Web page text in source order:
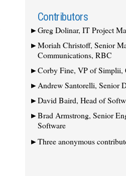
Contributors
Greg Dolinar, IT Project
Moriah Christoff, Senior
Communications, RBC
Corby Fine, VP of Simplii,
Andrew Santorelli, Senior
David Baird, Head of
Brad Armstrong, Senior
Software
Three anonymous